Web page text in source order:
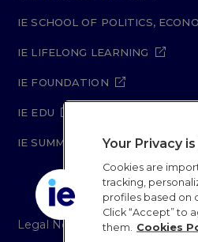
IE SCHOOL OF POLITICS,
IE LIFELONG LEARNING
IE FOUNDATION
IE EDU
IE SUMMER SCHOOL
Legal Notice Privacy Policy
Your Privacy
Cookies are
tracking,
profiles based on
Click “Accept” to
them.
Cookies